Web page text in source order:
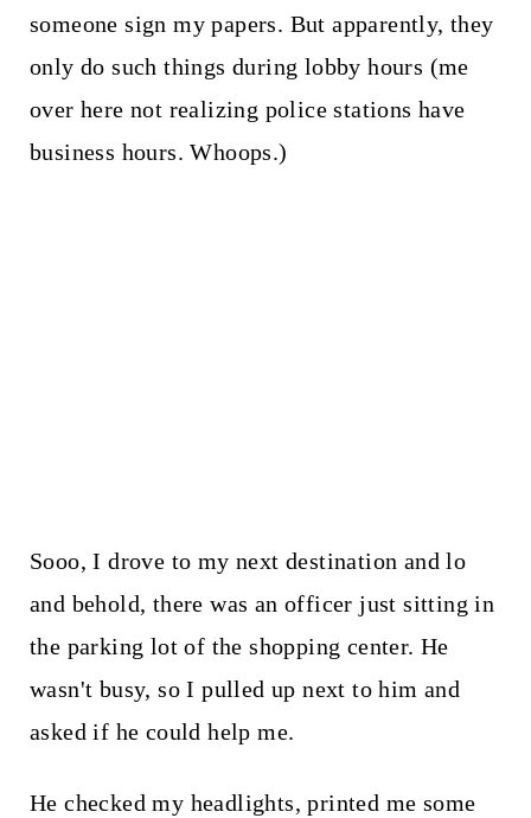
someone sign my papers. But apparently, they
only do such things during lobby hours (me
over here not realizing police stations have
business hours. Whoops.)
Sooo, I drove to my next destination and lo
and behold, there was an officer just sitting in
the parking lot of the shopping center. He
wasn't busy, so I pulled up next to him and
asked if he could help me.
He checked my headlights, printed me some